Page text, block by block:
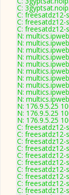
C:
C:
C:
C:
N:
N:
N:
N:
N:
N:
N:
N:
N:
N:
N: 176.9.5.25
N: 176.9.5.25
N: 176.9.5.25
C: freesatdz12-
C:
C:
C:
C:
C: freesatdz12-
C:
C:
C: freesatdz12-
C: